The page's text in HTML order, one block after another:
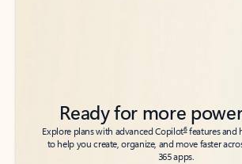
Ready for more
Explore plans with advanced Copilot6features and
to help you create, organize, and move faster
365 apps.